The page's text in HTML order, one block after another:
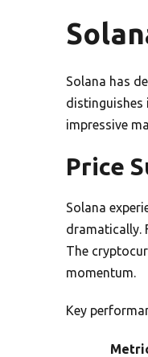
Solana has
impressive
Price
Solana
dramatically.
The
momentum.
Key